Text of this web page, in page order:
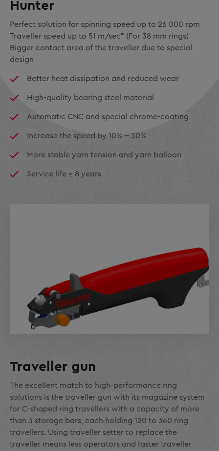
Hunter
Perfect solution for spinning speed up to 26 000 rpm
Traveller speed up to 51 m/sec* (For 38 mm rings)
Bigger contact area of the traveller due to special
design
Better heat dissipation and reduced wear
High-quality bearing steel material
Automatic CNC and special chrome-coating
Increase the speed by 10% ~ 30%
More stable yarn tension and yarn balloon
Service life ≥ 8 years
Traveller gun
The excellent match to high-performance ring
solutions is the traveller gun with its magazine system
for C-shaped ring travellers with a capacity of more
than 3 storage bars, each holding 120 to 360 ring
travellers. Using traveller setter to replace the
traveller means less operators and faster traveller